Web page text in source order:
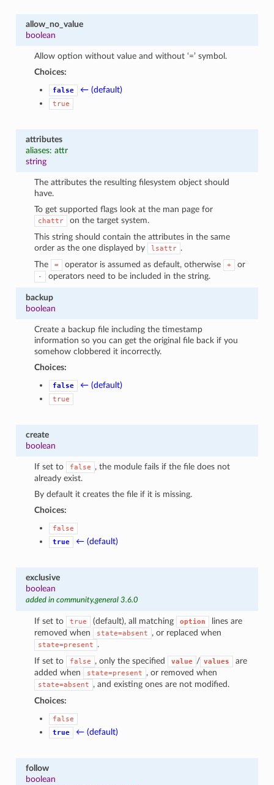
allow_no_value
boolean
Allow option without value and without ‘=’ symbol.
Choices:
false ← (default)
true
attributes
aliases: attr
string
The attributes the resulting filesystem object should
have.
To get supported flags look at the man page for
chattr
on the target system.
This string should contain the attributes in the same
order as the one displayed by
lsattr .
The
= operator is assumed as default, otherwise + or
- operators need to be included in the string.
backup
boolean
Create a backup file including the timestamp
information so you can get the original file back if you
somehow clobbered it incorrectly.
Choices:
false ← (default)
true
create
boolean
If set to false
, the module fails if the file does not
already exist.
By default it creates the file if it is missing.
Choices:
false
true
← (default)
exclusive
boolean
added in community.general 3.6.0
If set to true (default), all matching option
lines are
removed when
state=absent , or replaced when
state=present
.
If set to
false , only the specified value / values
are
added when
state=present , or removed when
state=absent
, and existing ones are not modified.
Choices:
false
true
← (default)
follow
boolean